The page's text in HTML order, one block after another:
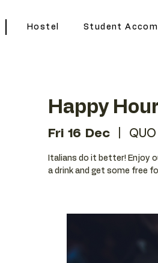
Hostel Student
Happy
Fri 16 Dec
  |
Italians do it better! Enjoy